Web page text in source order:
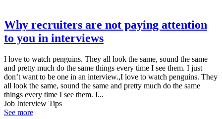
Why recruiters are not paying attention
to you in interviews
I love to watch penguins. They all look the same, sound the same
and pretty much do the same things every time I see them. I just
don’t want to be one in an interview.,I love to watch penguins. They
all look the same, sound the same and pretty much do the same
things every time I see them. I...
Job Interview Tips
See more